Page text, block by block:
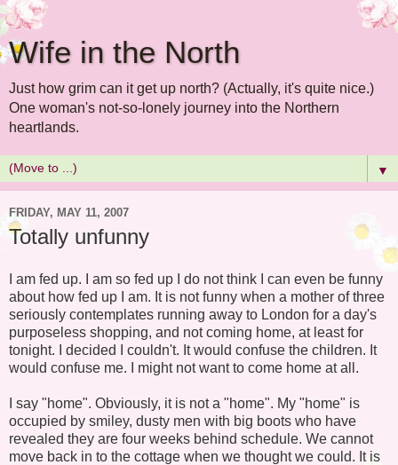
Wife in the North
Just how grim can it get up north? (Actually, it's quite nice.)
One woman's not-so-lonely journey into the Northern
heartlands.
▼
FRIDAY, MAY 11, 2007
Totally unfunny
I am fed up. I am so fed up I do not think I can even be funny
about how fed up I am. It is not funny when a mother of three
seriously contemplates running away to London for a day's
purposeless shopping, and not coming home, at least for
tonight. I decided I couldn't. It would confuse the children. It
would confuse me. I might not want to come home at all.
I say "home". Obviously, it is not a "home". My "home" is
occupied by smiley, dusty men with big boots who have
revealed they are four weeks behind schedule. We cannot
move back in to the cottage when we thought we could. It is